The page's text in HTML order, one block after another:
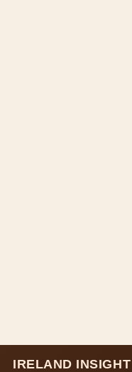
IRELAND INSIGHT